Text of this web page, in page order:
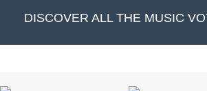
DISCOVER ALL THE MUSIC